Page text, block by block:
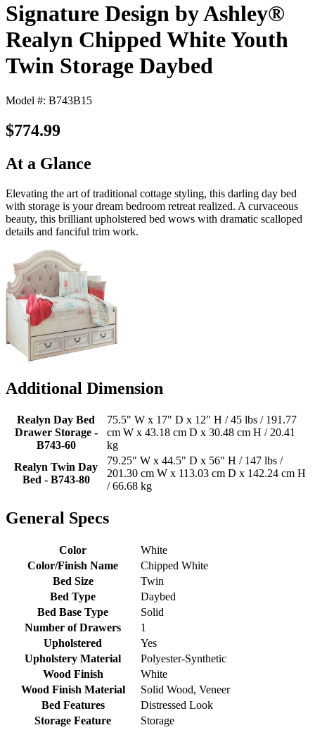
Signature Design by Ashley®
Realyn Chipped White Youth
Twin Storage Daybed
Model #: B743B15
$774.99
At a Glance
Elevating the art of traditional cottage styling, this darling day bed
with storage is your dream bedroom retreat realized. A curvaceous
beauty, this brilliant upholstered bed wows with dramatic scalloped
details and fanciful trim work.
Additional Dimension
Realyn Day Bed
Drawer Storage -
B743-60
75.5" W x 17" D x 12" H / 45 lbs / 191.77
cm W x 43.18 cm D x 30.48 cm H / 20.41
kg
Realyn Twin Day
Bed - B743-80
79.25" W x 44.5" D x 56" H / 147 lbs /
201.30 cm W x 113.03 cm D x 142.24 cm H
/ 66.68 kg
General Specs
Color
White
Color/Finish Name
Chipped White
Bed Size
Twin
Bed Type
Daybed
Bed Base Type
Solid
Number of Drawers
1
Upholstered
Yes
Upholstery Material
Polyester-Synthetic
Wood Finish
White
Wood Finish Material
Solid Wood, Veneer
Bed Features
Distressed Look
Storage Feature
Storage